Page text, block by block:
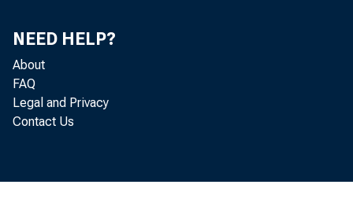
NEED HELP?
About
FAQ
Legal and Privacy
Contact Us